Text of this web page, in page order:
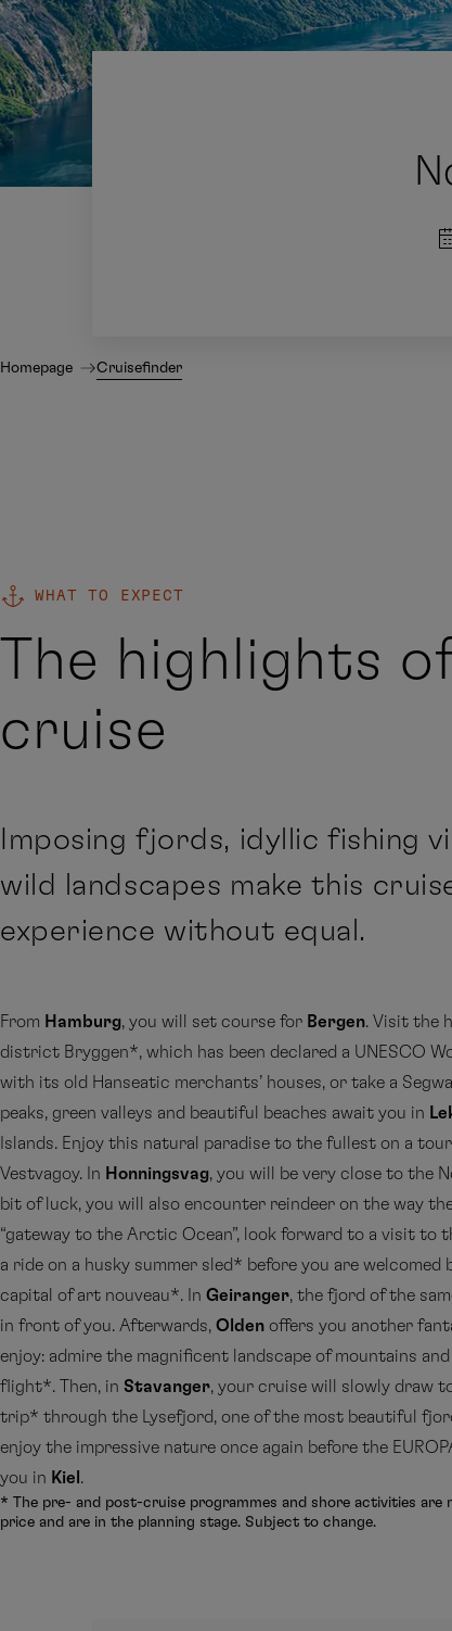
Homepage Cruisefinder
WHAT TO EXPECT
The highlights
cruise
Imposing fjords, idyllic fishing
wild landscapes make this
experience without equal.
From Hamburg, you will set course for Bergen. Visit the
district Bryggen*, which has been declared a UNESCO
with its old Hanseatic merchants’ houses, or take a
peaks, green valleys and beautiful beaches await you in
Islands. Enjoy this natural paradise to the fullest on a
Vestvagoy. In Honningsvag, you will be very close to the
bit of luck, you will also encounter reindeer on the way
“gateway to the Arctic Ocean”, look forward to a visit to
a ride on a husky summer sled* before you are welcomed
capital of art nouveau*. In Geiranger, the fjord of the
in front of you. Afterwards, Olden offers you another
enjoy: admire the magnificent landscape of mountains
flight*. Then, in Stavanger, your cruise will slowly draw
trip* through the Lysefjord, one of the most beautiful
enjoy the impressive nature once again before the
you in Kiel .
* The pre- and post-cruise programmes and shore activities are
price and are in the planning stage. Subject to change.